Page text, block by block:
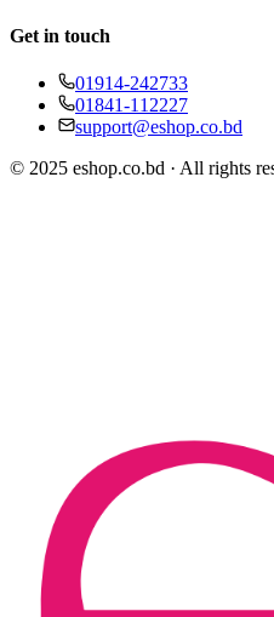
Get in touch
01914-242733
01841-112227
support@eshop.co.bd
© 2025 eshop.co.bd · All rights